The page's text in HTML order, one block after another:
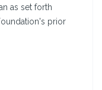
as set forth
prior